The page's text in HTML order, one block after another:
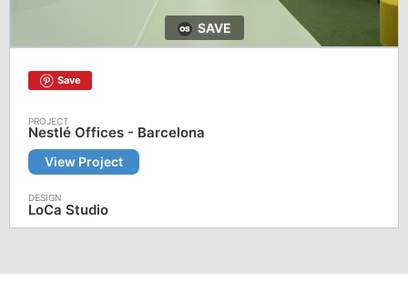
SAVE
Save
Nestlé Offices - Barcelona
View Project
LoCa Studio